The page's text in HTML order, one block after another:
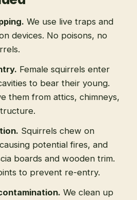
. We use live traps and
devices. No poisons, no
. Female squirrels enter
to bear their young.
them from attics, chimneys,
. Squirrels chew on
potential fires, and
boards and wooden trim.
to prevent re-entry.
. We clean up